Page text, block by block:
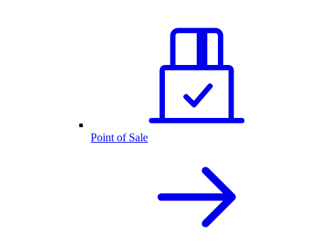
Point of Sale